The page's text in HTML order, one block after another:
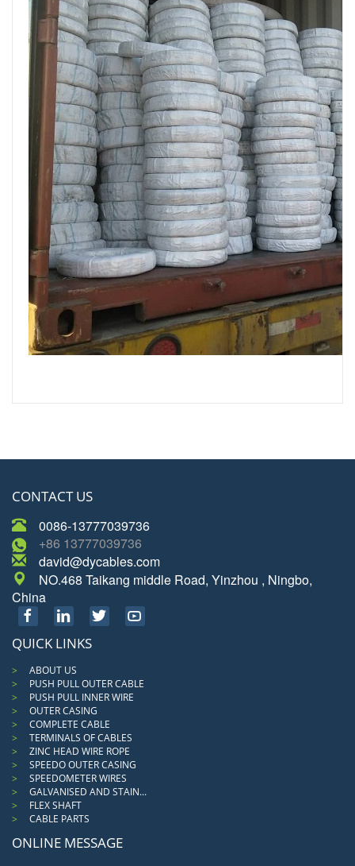
CONTACT US
0086-13777039736
+86 13777039736
david@dycables.com
NO.468 Taikang middle Road, Yinzhou , Ningbo,
China
QUICK LINKS
ABOUT US
PUSH PULL OUTER CABLE
PUSH PULL INNER WIRE
OUTER CASING
COMPLETE CABLE
TERMINALS OF CABLES
ZINC HEAD WIRE ROPE
SPEEDO OUTER CASING
SPEEDOMETER WIRES
GALVANISED AND STAIN...
FLEX SHAFT
CABLE PARTS
ONLINE MESSAGE